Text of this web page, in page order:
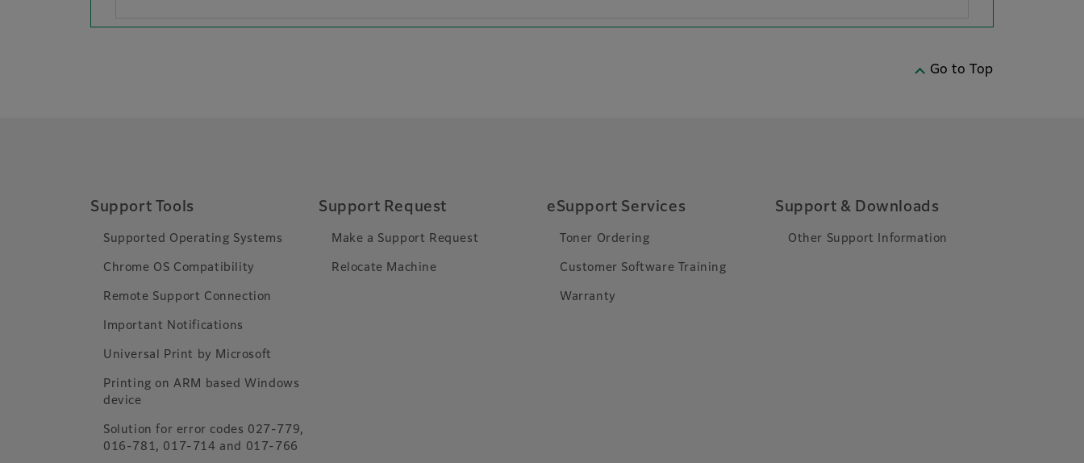
Go to Top
Support Tools
Supported Operating Systems
Chrome OS Compatibility
Remote Support Connection
Important Notifications
Universal Print by Microsoft
Printing on ARM based Windows
device
Solution for error codes 027-779,
016-781, 017-714 and 017-766
Support Request
Make a Support Request
Relocate Machine
eSupport Services
Toner Ordering
Customer Software Training
Warranty
Support & Downloads
Other Support Information